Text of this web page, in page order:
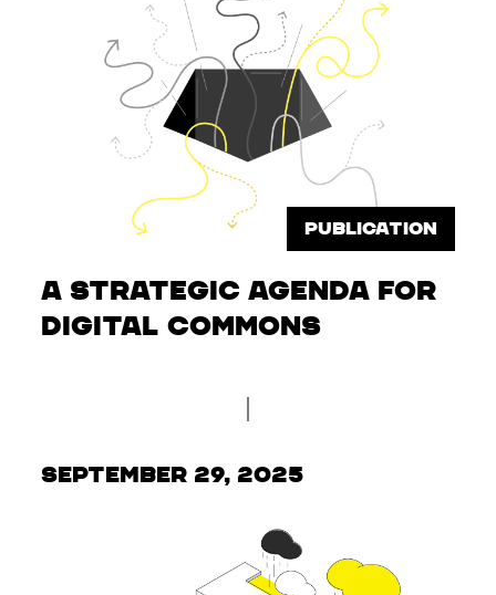
PUBLICATION
A Strategic Agenda for
Digital Commons
September 29, 2025